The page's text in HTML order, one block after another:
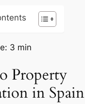
3 min
Property
in Spain